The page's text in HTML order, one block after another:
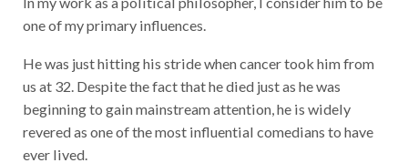
one of my primary influences.
He was just hitting his stride when cancer took him from
us at 32. Despite the fact that he died just as he was
beginning to gain mainstream attention, he is widely
revered as one of the most influential comedians to have
ever lived.